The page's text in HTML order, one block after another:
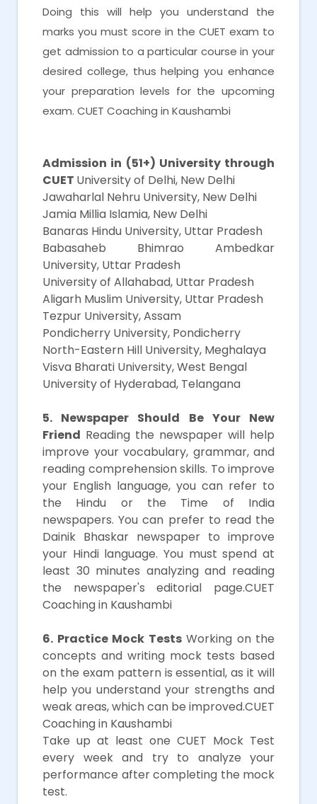
Doing this will help you understand the
marks you must score in the CUET exam to
get admission to a particular course in your
desired college, thus helping you enhance
your preparation levels for the upcoming
exam. CUET Coaching in Kaushambi
Admission in (51+) University through
CUET University of Delhi, New Delhi
Jawaharlal Nehru University, New Delhi
Jamia Millia Islamia, New Delhi
Banaras Hindu University, Uttar Pradesh
Babasaheb Bhimrao Ambedkar
University, Uttar Pradesh
University of Allahabad, Uttar Pradesh
Aligarh Muslim University, Uttar Pradesh
Tezpur University, Assam
Pondicherry University, Pondicherry
North-Eastern Hill University, Meghalaya
Visva Bharati University, West Bengal
University of Hyderabad, Telangana
5. Newspaper Should Be Your New
Friend Reading the newspaper will help
improve your vocabulary, grammar, and
reading comprehension skills. To improve
your English language, you can refer to
the Hindu or the Time of India
newspapers. You can prefer to read the
Dainik Bhaskar newspaper to improve
your Hindi language. You must spend at
least 30 minutes analyzing and reading
the newspaper's editorial page.CUET
Coaching in Kaushambi
6. Practice Mock TestsWorking on the
concepts and writing mock tests based
on the exam pattern is essential, as it will
help you understand your strengths and
weak areas, which can be improved.CUET
Coaching in Kaushambi
Take up at least one CUET Mock Test
every week and try to analyze your
performance after completing the mock
test.